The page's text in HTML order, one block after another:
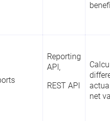
Reporting
API,
REST API
net